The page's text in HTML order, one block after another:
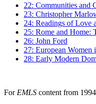
22: Communities and
23: Christopher
24: Readings of Love
25: Rome and Home:
26: John Ford
27: European
28: Early Modern
For EMLS content from